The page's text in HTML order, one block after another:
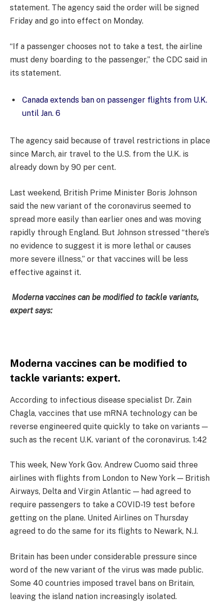
statement. The agency said the order will be signed
Friday and go into effect on Monday.
“If a passenger chooses not to take a test, the airline
must deny boarding to the passenger,” the CDC said in
its statement.
Canada extends ban on passenger flights from U.K.
until Jan. 6
The agency said because of travel restrictions in place
since March, air travel to the U.S. from the U.K. is
already down by 90 per cent.
Last weekend, British Prime Minister Boris Johnson
said the new variant of the coronavirus seemed to
spread more easily than earlier ones and was moving
rapidly through England. But Johnson stressed “there’s
no evidence to suggest it is more lethal or causes
more severe illness,” or that vaccines will be less
effective against it.
Moderna vaccines can be modified to tackle variants,
expert says:
Moderna vaccines can be modified to
tackle variants: expert.
According to infectious disease specialist Dr. Zain
Chagla, vaccines that use mRNA technology can be
reverse engineered quite quickly to take on variants —
such as the recent U.K. variant of the coronavirus. 1:42
This week, New York Gov. Andrew Cuomo said three
airlines with flights from London to New York — British
Airways, Delta and Virgin Atlantic — had agreed to
require passengers to take a COVID-19 test before
getting on the plane. United Airlines on Thursday
agreed to do the same for its flights to Newark, N.J.
Britain has been under considerable pressure since
word of the new variant of the virus was made public.
Some 40 countries imposed travel bans on Britain,
leaving the island nation increasingly isolated.